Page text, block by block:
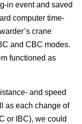
in event and saved
computer time-
crane
and CBC modes.
functioned as
and speed
as each change of
or IBC), we could